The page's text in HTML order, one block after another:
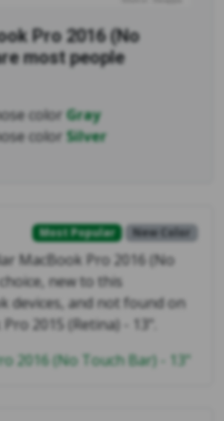
Pro 2016 (No
most people
colorGray
color Silver
Most Popular New Color
MacBook Pro 2016 (No
new to this
devices, and not found on
2015 (Retina) - 13".
2016 (No Touch Bar) - 13"